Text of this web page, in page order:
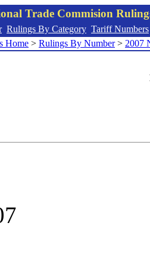
Trade Commision
Rulings By Category Tariff Numbers
Home > Rulings By Number> 2007